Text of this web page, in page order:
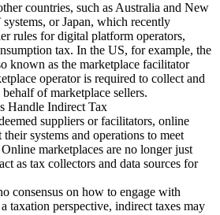
en colaboradorElija un experto
countries, such as Australia and New
or Japan, which recently
rules for digital platform operators,
tax. In the US, for example, the
known as the marketplace facilitator
operator is required to collect and
of marketplace sellers.
Handle Indirect Tax
suppliers or facilitators, online
systems and operations to meet
marketplaces are no longer just
as tax collectors and data sources for
consensus on how to engage with
taxation perspective, indirect taxes may